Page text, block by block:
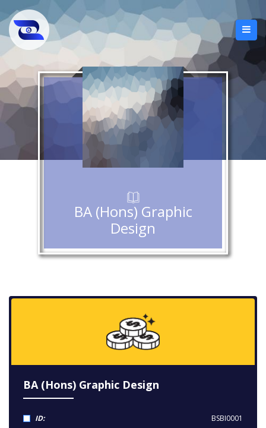
BA (Hons) Graphic
Design
BA (Hons) Graphic Design
ID:
BSBI0001